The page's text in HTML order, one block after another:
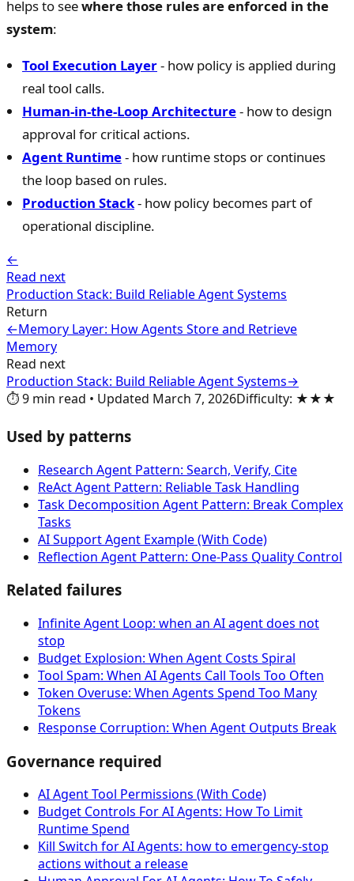
helps to seewhere those rules are enforced in the
system:
Tool Execution Layer- how policy is applied during
real tool calls.
Human-in-the-Loop Architecture- how to design
approval for critical actions.
Agent Runtime- how runtime stops or continues
the loop based on rules.
Production Stack- how policy becomes part of
operational discipline.
←
Read next
Production Stack: Build Reliable Agent Systems
Return
←Memory Layer: How Agents Store and Retrieve
Memory
Read next
Production Stack: Build Reliable Agent Systems→
⏱️9 min read • Updated March 7, 2026Difficulty: ★★★
Used by patterns
Research Agent Pattern: Search, Verify, Cite
ReAct Agent Pattern: Reliable Task Handling
Task Decomposition Agent Pattern: Break Complex
Tasks
AI Support Agent Example (With Code)
Reflection Agent Pattern: One-Pass Quality Control
Related failures
Infinite Agent Loop: when an AI agent does not
stop
Budget Explosion: When Agent Costs Spiral
Tool Spam: When AI Agents Call Tools Too Often
Token Overuse: When Agents Spend Too Many
Tokens
Response Corruption: When Agent Outputs Break
Governance required
AI Agent Tool Permissions (With Code)
Budget Controls For AI Agents: How To Limit
Runtime Spend
Kill Switch for AI Agents: how to emergency-stop
actions without a release